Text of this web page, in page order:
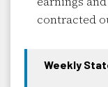
contracted
Weekly